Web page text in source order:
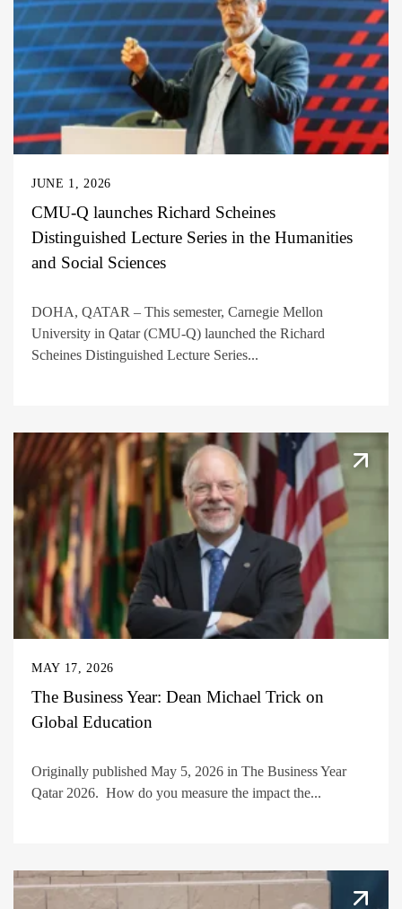
JUNE 1, 2026
CMU-Q launches Richard Scheines
Distinguished Lecture Series in the Humanities
and Social Sciences
DOHA, QATAR – This semester, Carnegie Mellon
University in Qatar (CMU-Q) launched the Richard
Scheines Distinguished Lecture Series...
MAY 17, 2026
The Business Year: Dean Michael Trick on
Global Education
Originally published May 5, 2026 in The Business Year
Qatar 2026. How do you measure the impact the...